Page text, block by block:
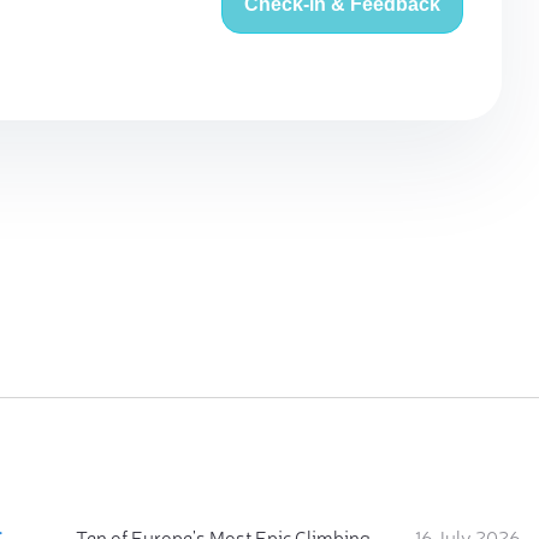
Check-in & Feedback